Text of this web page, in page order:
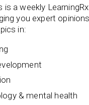
is a weekly
you expert
in:
& mental health